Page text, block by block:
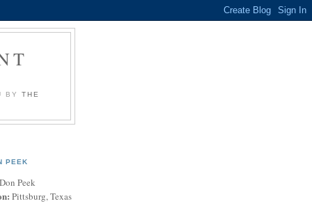
BY THE
PEEK
Don Peek
Pittsburg, Texas